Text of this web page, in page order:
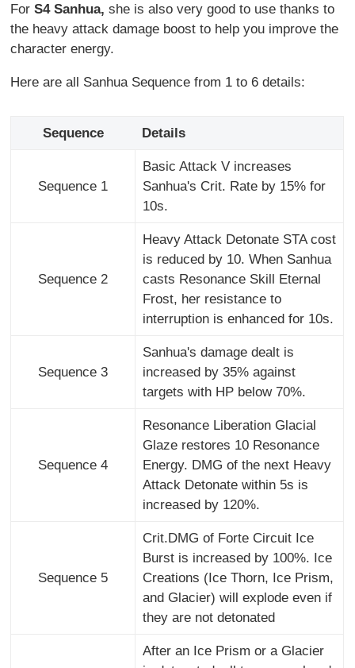
ForS4 Sanhua,she is also very good to use thanks to
the heavy attack damage boost to help you improve the
character energy.
Here are all Sanhua Sequence from 1 to 6 details:
Sequence Details
Sequence 1
Basic Attack V increases
Sanhua's Crit. Rate by 15% for
10s.
Sequence 2
Heavy Attack Detonate STA cost
is reduced by 10. When Sanhua
casts Resonance Skill Eternal
Frost, her resistance to
interruption is enhanced for 10s.
Sequence 3
Sanhua's damage dealt is
increased by 35% against
targets with HP below 70%.
Sequence 4
Resonance Liberation Glacial
Glaze restores 10 Resonance
Energy. DMG of the next Heavy
Attack Detonate within 5s is
increased by 120%.
Sequence 5
Crit.DMG of Forte Circuit Ice
Burst is increased by 100%. Ice
Creations (Ice Thorn, Ice Prism,
and Glacier) will explode even if
they are not detonated
After an Ice Prism or a Glacier